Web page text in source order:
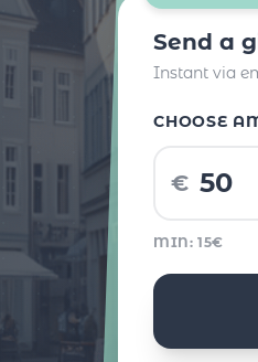
Send a
Instant via
CHOOSE
€
MIN: 15€